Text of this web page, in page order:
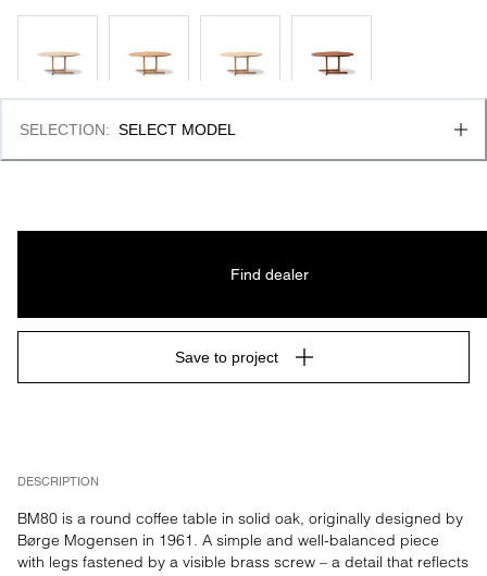
DESCRIPTION
BM80 is a round coffee table in solid oak, originally designed by
Børge Mogensen in 1961. A simple and well-balanced piece
with legs fastened by a visible brass screw – a detail that reflects
SELECTION: SELECT MODEL
Find dealer
Save to project